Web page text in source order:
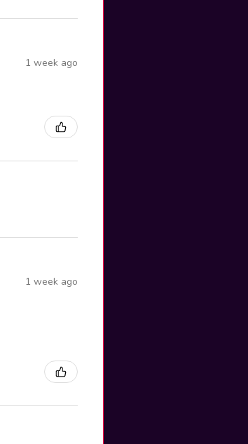
1 week ago
1 week ago